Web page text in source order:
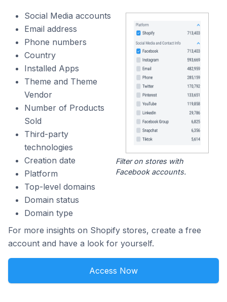
Social Media accounts
Email address
Phone numbers
Country
Installed Apps
Theme and Theme
Vendor
Number of Products
Sold
Third-party
technologies
Creation date
Platform
Top-level domains
Domain status
Domain type
Filter on stores with
Facebook accounts.
For more insights on Shopify stores, create a free
account and have a look for yourself.
Access Now